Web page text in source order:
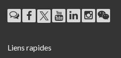
Liens rapides